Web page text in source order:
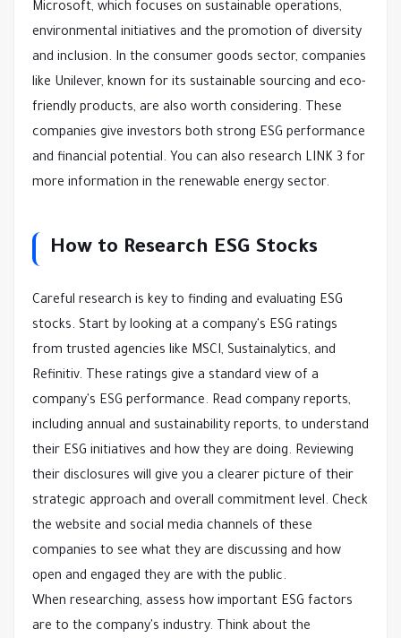
Microsoft, which focuses on sustainable operations,
environmental initiatives and the promotion of diversity
and inclusion. In the consumer goods sector, companies
like Unilever, known for its sustainable sourcing and eco-
friendly products, are also worth considering. These
companies give investors both strong ESG performance
and financial potential. You can also research LINK 3 for
more information in the renewable energy sector.
How to Research ESG Stocks
Careful research is key to finding and evaluating ESG
stocks. Start by looking at a company's ESG ratings
from trusted agencies like MSCI, Sustainalytics, and
Refinitiv. These ratings give a standard view of a
company's ESG performance. Read company reports,
including annual and sustainability reports, to understand
their ESG initiatives and how they are doing. Reviewing
their disclosures will give you a clearer picture of their
strategic approach and overall commitment level. Check
the website and social media channels of these
companies to see what they are discussing and how
open and engaged they are with the public.
When researching, assess how important ESG factors
are to the company's industry. Think about the